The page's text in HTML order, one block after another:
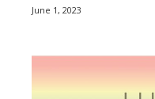
June 1, 2023